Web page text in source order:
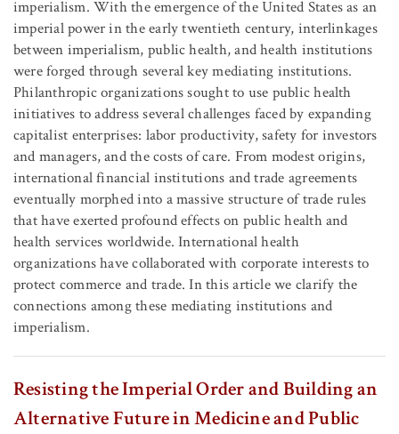
imperialism. With the emergence of the United States as an
imperial power in the early twentieth century, interlinkages
between imperialism, public health, and health institutions
were forged through several key mediating institutions.
Philanthropic organizations sought to use public health
initiatives to address several challenges faced by expanding
capitalist enterprises: labor productivity, safety for investors
and managers, and the costs of care. From modest origins,
international financial institutions and trade agreements
eventually morphed into a massive structure of trade rules
that have exerted profound effects on public health and
health services worldwide. International health
organizations have collaborated with corporate interests to
protect commerce and trade. In this article we clarify the
connections among these mediating institutions and
imperialism.
Resisting the Imperial Order and Building an
Alternative Future in Medicine and Public